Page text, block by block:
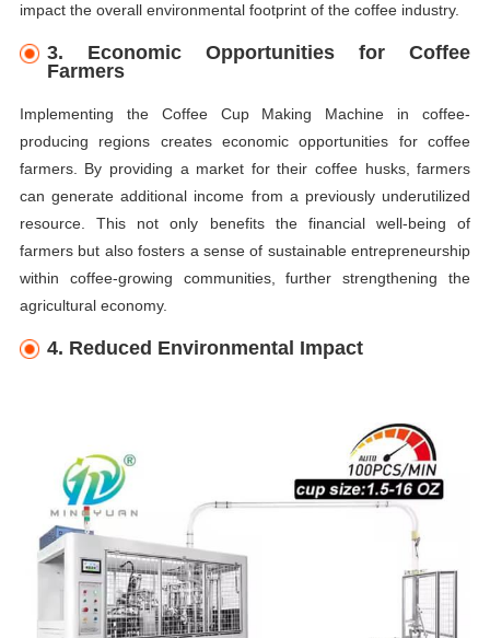
impact the overall environmental footprint of the coffee industry.
3. Economic Opportunities for Coffee
Farmers
Implementing the Coffee Cup Making Machine in coffee-
producing regions creates economic opportunities for coffee
farmers. By providing a market for their coffee husks, farmers
can generate additional income from a previously underutilized
resource. This not only benefits the financial well-being of
farmers but also fosters a sense of sustainable entrepreneurship
within coffee-growing communities, further strengthening the
agricultural economy.
4. Reduced Environmental Impact